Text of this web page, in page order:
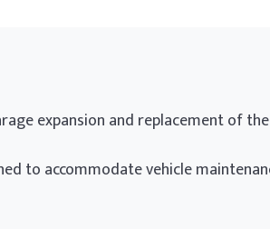
expansion and replacement of
to accommodate vehicle